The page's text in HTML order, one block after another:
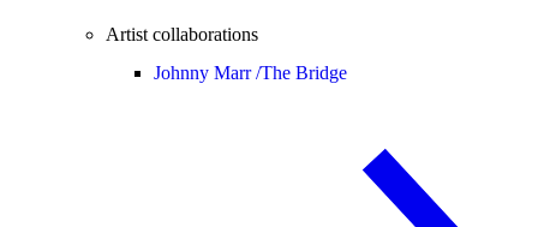
Artist collaborations
Johnny Marr /The Bridge